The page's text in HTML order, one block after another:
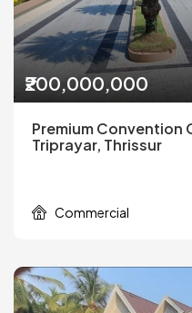
₹200,000,000
Premium Convention
Triprayar, Thrissur
Commercial